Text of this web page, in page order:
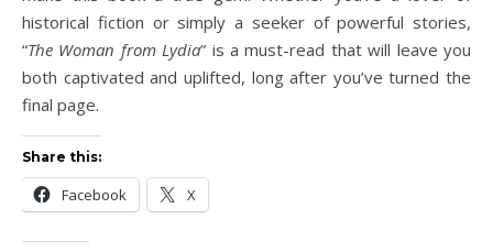
historical fiction or simply a seeker of powerful stories,
“The Woman from Lydia” is a must-read that will leave you
both captivated and uplifted, long after you’ve turned the
final page.
Share this:
Facebook X